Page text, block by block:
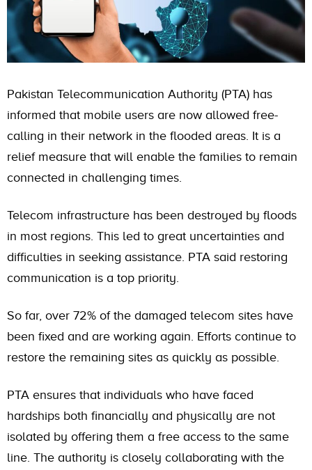
Pakistan Telecommunication Authority (PTA) has
informed that mobile users are now allowed free-
calling in their network in the flooded areas. It is a
relief measure that will enable the families to remain
connected in challenging times.
Telecom infrastructure has been destroyed by floods
in most regions. This led to great uncertainties and
difficulties in seeking assistance. PTA said restoring
communication is a top priority.
So far, over 72% of the damaged telecom sites have
been fixed and are working again. Efforts continue to
restore the remaining sites as quickly as possible.
PTA ensures that individuals who have faced
hardships both financially and physically are not
isolated by offering them a free access to the same
line. The authority is closely collaborating with the